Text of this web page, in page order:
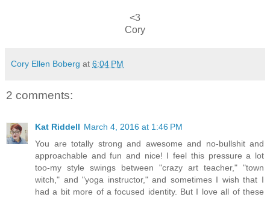
<3
Cory
Cory Ellen Boberg at 6:04 PM
2 comments:
Kat Riddell March 4, 2016 at 1:46 PM
You are totally strong and awesome and no-bullshit and
approachable and fun and nice! I feel this pressure a lot
too-my style swings between "crazy art teacher," "town
witch," and "yoga instructor," and sometimes I wish that I
had a bit more of a focused identity. But I love all of these